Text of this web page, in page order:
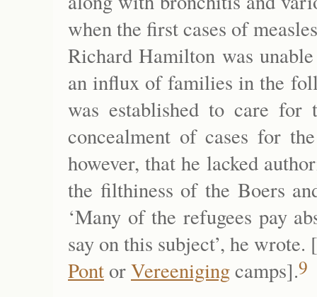
when the first cases of
Richard Hamilton was
an influx of families in the
was established to care
concealment of cases for
however, that he lacked
the filthiness of the Boers
‘Many of the refugees pay
say on this subject’, he
Pont orVereenigingcamps].9